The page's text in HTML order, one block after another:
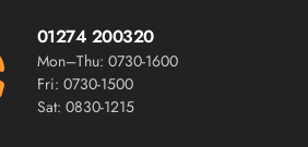
01274 200320
Mon–Thu: 0730-1600
Fri: 0730-1500
Sat: 0830-1215